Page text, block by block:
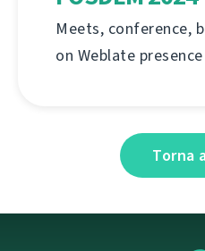
Meets, conference,
on Weblate
Torna